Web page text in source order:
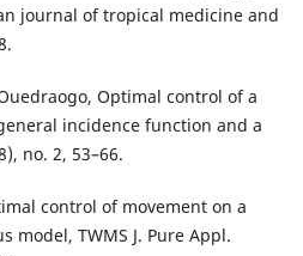
journal of tropical medicine and
Optimal control of a
incidence function and a
no. 2, 53–66.
control of movement on a
model, TWMS J. Pure Appl.